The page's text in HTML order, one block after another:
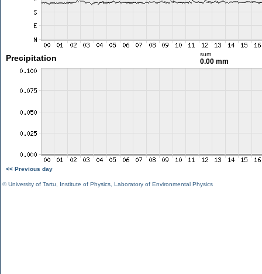
Precipitation sum
0.00 mm
<< Previous day
©University of Tartu Institute of Physics Laboratory of Environmental Physics